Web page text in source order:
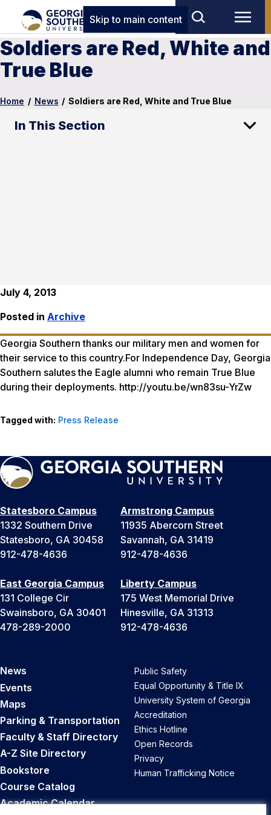
Skip to main content
Soldiers are Red, White and
True Blue
Home / News / Soldiers are Red, White and True Blue
In This Section
July 4, 2013
Posted in Archive
Georgia Southern thanks our military men and women for
their service to this country.For Independence Day, Georgia
Southern salutes the Eagle alumni who remain True Blue
during their deployments. http://youtu.be/wn83su-YrZw
Tagged with: Press Release
Statesboro Campus
1332 Southern Drive
Statesboro, GA 30458
912-478-4636
Armstrong Campus
11935 Abercorn Street
Savannah, GA 31419
912-478-4636
East Georgia Campus
131 College Cir
Swainsboro, GA 30401
478-289-2000
Liberty Campus
175 West Memorial Drive
Hinesville, GA 31313
912-478-4636
News
Events
Maps
Parking & Transportation
Faculty & Staff Directory
A-Z Site Directory
Bookstore
Course Catalog
Academic Calendar
Public Safety
Equal Opportunity & Title IX
University System of Georgia
Accreditation
Ethics Hotline
Open Records
Privacy
Human Trafficking Notice